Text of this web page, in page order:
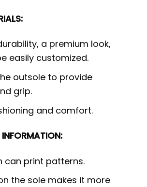
a premium look,
easily customized.
outsole to provide
grip.
and comfort.
can print patterns.
the sole makes it more